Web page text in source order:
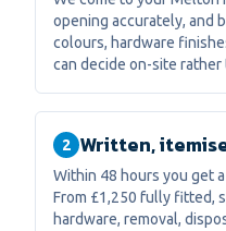
opening accurately, and
colours, hardware
can decide on-site rather
2 Written,
Within 48 hours you get
From £1,250 fully fitted,
hardware, removal,